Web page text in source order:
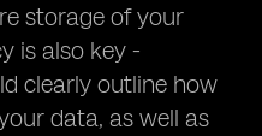
storage of your
is also key -
clearly outline how
data, as well as